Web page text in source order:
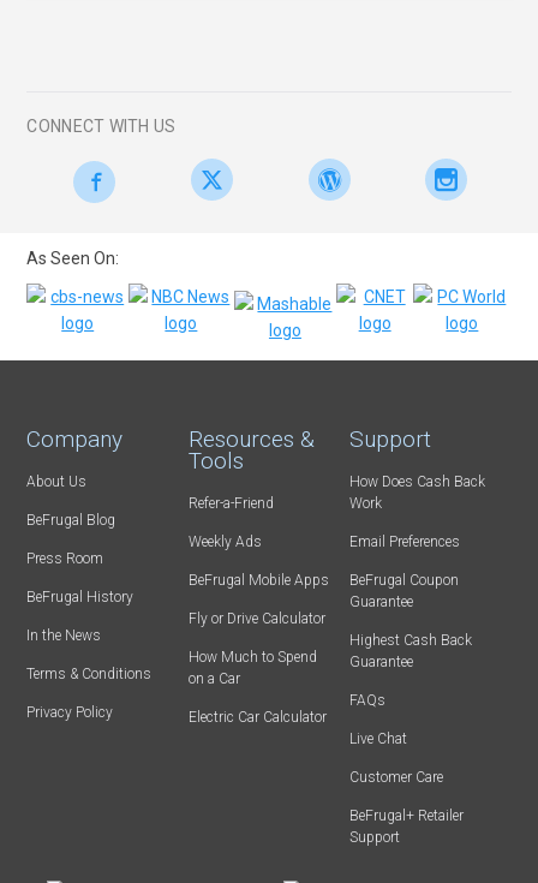
CONNECT WITH US
As Seen On:
Company
About Us
BeFrugal Blog
Press Room
BeFrugal History
In the News
Terms & Conditions
Privacy Policy
Resources &
Tools
Refer-a-Friend
Weekly Ads
BeFrugal Mobile Apps
Fly or Drive Calculator
How Much to Spend
on a Car
Electric Car Calculator
Support
How Does Cash Back
Work
Email Preferences
BeFrugal Coupon
Guarantee
Highest Cash Back
Guarantee
FAQs
Live Chat
Customer Care
BeFrugal+ Retailer
Support